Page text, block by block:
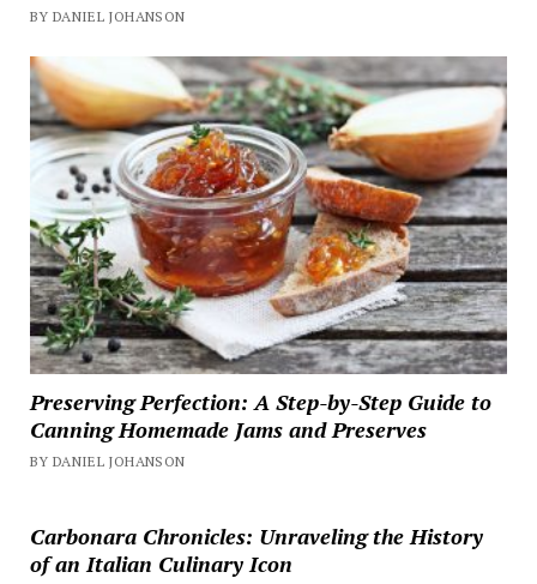
BY DANIEL JOHANSON
Preserving Perfection: A Step-by-Step Guide to
Canning Homemade Jams and Preserves
BY DANIEL JOHANSON
Carbonara Chronicles: Unraveling the History
of an Italian Culinary Icon